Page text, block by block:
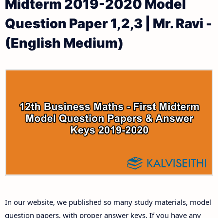
12th Public Exam Question Papers and Answer Keys
12th First Revision Test Question Papers and
Answer Keys
12th Third Revision Test Question Papers and
Answer Keys
12th Monthly Test & Unit Test
Tamilnadu 12th Time Table | Plus Two Exam Time
Table
Midterm 2019-2020 Model
Question Paper 1,2,3 | Mr. Ravi -
(English Medium)
In our website, we published so many study materials, model
question papers, with proper answer keys. If you have any